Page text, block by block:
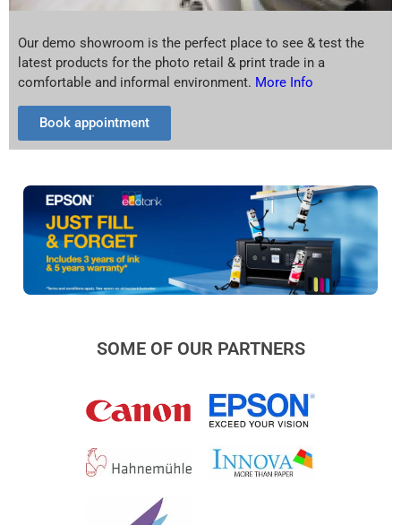
Our demo showroom is the perfect place to see & test the
latest products for the photo retail & print trade in a
comfortable and informal environment. More Info
Book appointment
SOME OF OUR PARTNERS